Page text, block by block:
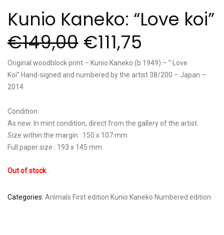
Kunio Kaneko: “Love koi”
€149,00 €111,75
Original woodblock print – Kunio Kaneko (b 1949) – ” Love
Koi” Hand-signed and numbered by the artist 38/200 – Japan –
2014
Condition:
As new. In mint condition, direct from the gallery of the artist.
Size within the margin : 150 x 107 mm
Full paper size : 193 x 145 mm
Out of stock
Categories: Animals First edition Kunio Kaneko Numbered edition